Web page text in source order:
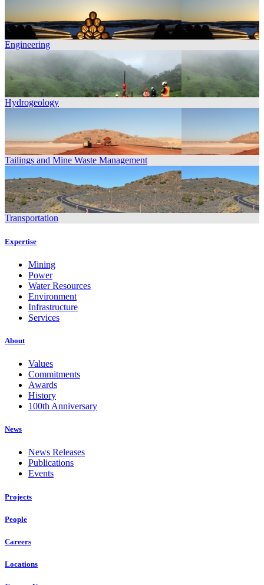
Engineering
Hydrogeology
Tailings and Mine Waste Management
Transportation
Expertise
Mining
Power
Water Resources
Environment
Infrastructure
Services
About
Values
Commitments
Awards
History
100th Anniversary
News
News Releases
Publications
Events
Projects
People
Careers
Locations